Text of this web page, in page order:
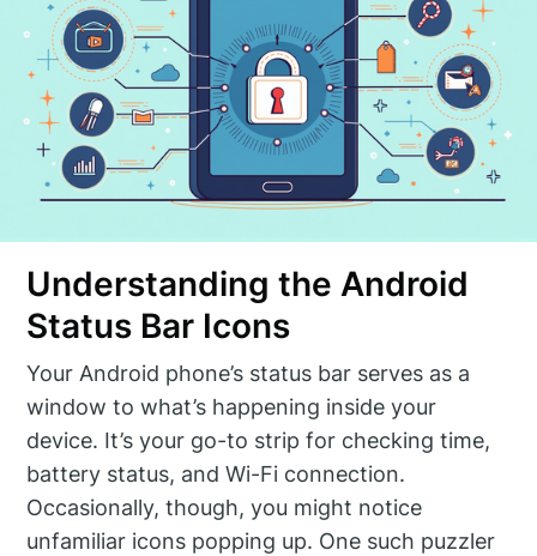
Understanding the Android
Status Bar Icons
Your Android phone’s status bar serves as a
window to what’s happening inside your
device. It’s your go-to strip for checking time,
battery status, and Wi-Fi connection.
Occasionally, though, you might notice
unfamiliar icons popping up. One such puzzler